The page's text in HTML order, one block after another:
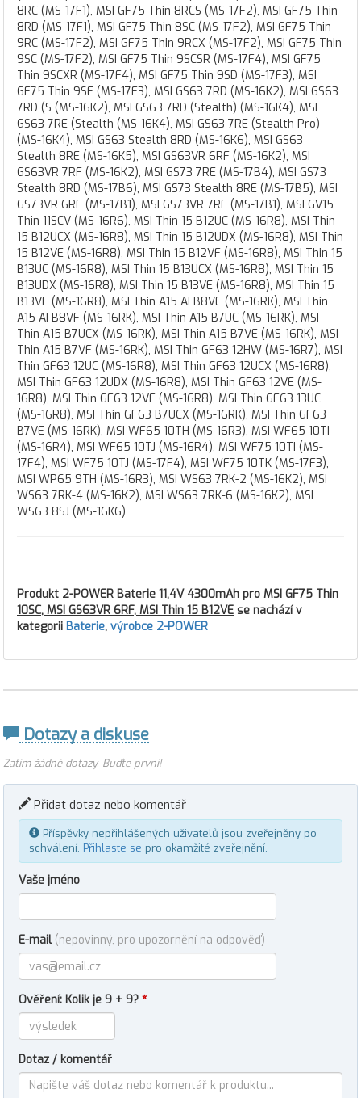
8RC (MS-17F1), MSI GF75 Thin 8RCS (MS-17F2), MSI GF75 Thin
8RD (MS-17F1), MSI GF75 Thin 8SC (MS-17F2), MSI GF75 Thin
9RC (MS-17F2), MSI GF75 Thin 9RCX (MS-17F2), MSI GF75 Thin
9SC (MS-17F2), MSI GF75 Thin 9SCSR (MS-17F4), MSI GF75
Thin 9SCXR (MS-17F4), MSI GF75 Thin 9SD (MS-17F3), MSI
GF75 Thin 9SE (MS-17F3), MSI GS63 7RD (MS-16K2), MSI GS63
7RD (S (MS-16K2), MSI GS63 7RD (Stealth) (MS-16K4), MSI
GS63 7RE (Stealth (MS-16K4), MSI GS63 7RE (Stealth Pro)
(MS-16K4), MSI GS63 Stealth 8RD (MS-16K6), MSI GS63
Stealth 8RE (MS-16K5), MSI GS63VR 6RF (MS-16K2), MSI
GS63VR 7RF (MS-16K2), MSI GS73 7RE (MS-17B4), MSI GS73
Stealth 8RD (MS-17B6), MSI GS73 Stealth 8RE (MS-17B5), MSI
GS73VR 6RF (MS-17B1), MSI GS73VR 7RF (MS-17B1), MSI GV15
Thin 11SCV (MS-16R6), MSI Thin 15 B12UC (MS-16R8), MSI Thin
15 B12UCX (MS-16R8), MSI Thin 15 B12UDX (MS-16R8), MSI Thin
15 B12VE (MS-16R8), MSI Thin 15 B12VF (MS-16R8), MSI Thin 15
B13UC (MS-16R8), MSI Thin 15 B13UCX (MS-16R8), MSI Thin 15
B13UDX (MS-16R8), MSI Thin 15 B13VE (MS-16R8), MSI Thin 15
B13VF (MS-16R8), MSI Thin A15 AI B8VE (MS-16RK), MSI Thin
A15 AI B8VF (MS-16RK), MSI Thin A15 B7UC (MS-16RK), MSI
Thin A15 B7UCX (MS-16RK), MSI Thin A15 B7VE (MS-16RK), MSI
Thin A15 B7VF (MS-16RK), MSI Thin GF63 12HW (MS-16R7), MSI
Thin GF63 12UC (MS-16R8), MSI Thin GF63 12UCX (MS-16R8),
MSI Thin GF63 12UDX (MS-16R8), MSI Thin GF63 12VE (MS-
16R8), MSI Thin GF63 12VF (MS-16R8), MSI Thin GF63 13UC
(MS-16R8), MSI Thin GF63 B7UCX (MS-16RK), MSI Thin GF63
B7VE (MS-16RK), MSI WF65 10TH (MS-16R3), MSI WF65 10TI
(MS-16R4), MSI WF65 10TJ (MS-16R4), MSI WF75 10TI (MS-
17F4), MSI WF75 10TJ (MS-17F4), MSI WF75 10TK (MS-17F3),
MSI WP65 9TH (MS-16R3), MSI WS63 7RK-2 (MS-16K2), MSI
WS63 7RK-4 (MS-16K2), MSI WS63 7RK-6 (MS-16K2), MSI
WS63 8SJ (MS-16K6)
Produkt 2-POWER Baterie 11,4V 4300mAh pro MSI GF75 Thin
10SC, MSI GS63VR 6RF, MSI Thin 15 B12VE se nachází v
kategorii Baterie, výrobce 2-POWER
Dotazy a diskuse
Zatím žádné dotazy. Buďte první!
Přidat dotaz nebo komentář
Příspěvky nepřihlášených uživatelů jsou zveřejněny po
schválení. Přihlaste se pro okamžité zveřejnění.
Vaše jméno
E-mail (nepovinný, pro upozornění na odpověď)
Ověření: Kolik je 9 + 9? *
Dotaz / komentář